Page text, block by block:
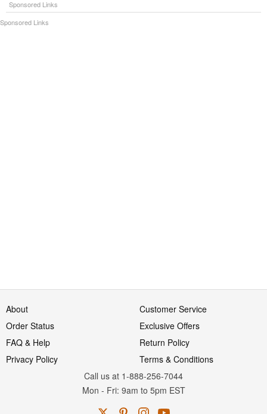
About
Customer Service
Order Status
Exclusive Offers
FAQ & Help
Return Policy
Privacy Policy
Terms & Conditions
Call us at 1-888-256-7044
Mon - Fri: 9am to 5pm EST